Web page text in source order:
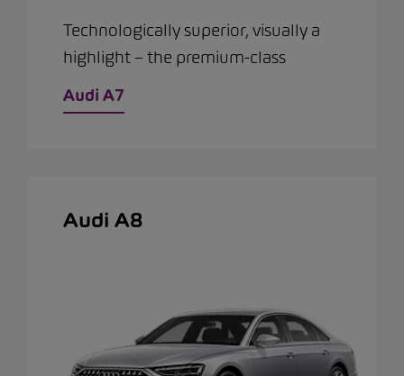
Technologically superior, visually a
highlight – the premium-class
Audi A7
Audi A8